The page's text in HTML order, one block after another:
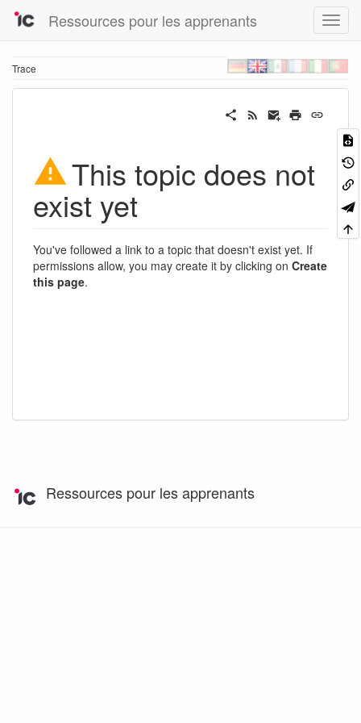
Ressources pour les apprenants
Trace
This topic does not
exist yet
You've followed a link to a topic that doesn't exist yet. If
permissions allow, you may create it by clicking on Create
this page.
Ressources pour les apprenants